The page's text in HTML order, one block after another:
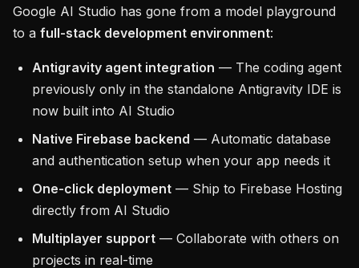
Google AI Studio has gone from a model playground
to a full-stack development environment:
Antigravity agent integration — The coding agent
previously only in the standalone Antigravity IDE is
now built into AI Studio
Native Firebase backend — Automatic database
and authentication setup when your app needs it
One-click deployment — Ship to Firebase Hosting
directly from AI Studio
Multiplayer support — Collaborate with others on
projects in real-time